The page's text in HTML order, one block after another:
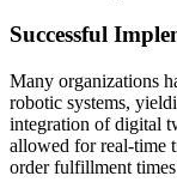
Successful
Many organizations
robotic systems,
integration of digital
allowed for real-time
order fulfillment